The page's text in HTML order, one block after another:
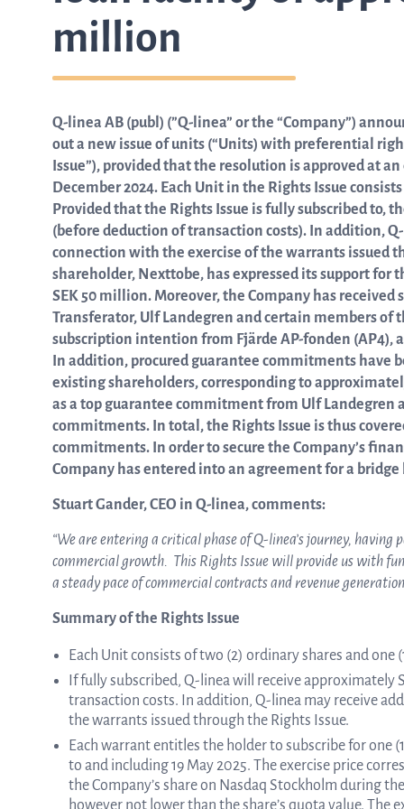
from the list
ASTar in the lab
ASTar for clinicians
ASTar Kits
Connect with us
million
Q-linea AB (publ) (”Q-linea” or the “Company”)
out a new issue of units (“Units) with preferential
Issue”), provided that the resolution is approved at
December 2024. Each Unit in the Rights Issue
Provided that the Rights Issue is fully subscribed to,
(before deduction of transaction costs). In addition,
connection with the exercise of the warrants issued
shareholder, Nexttobe, has expressed its support
SEK 50 million. Moreover, the Company has
Transferator, Ulf Landegren and certain members of
subscription intention from Fjärde AP-fonden
In addition, procured guarantee commitments have
existing shareholders, corresponding to
as a top guarantee commitment from Ulf
commitments. In total, the Rights Issue is thus
commitments. In order to secure the Company’s
Company has entered into an agreement for a
Stuart Gander, CEO in Q-linea, comments:
“We are entering a critical phase of Q-linea’s journey,
commercial growth. This Rights Issue will provide us with
a steady pace of commercial contracts and revenue
Summary of the Rights Issue
Each Unit consists of two (2) ordinary shares and one
If fully subscribed, Q-linea will receive
transaction costs. In addition, Q-linea may receive
the warrants issued through the Rights Issue.
Each warrant entitles the holder to subscribe for one
to and including 19 May 2025. The exercise price
the Company’s share on Nasdaq Stockholm during
however not lower than the share’s quota value. The